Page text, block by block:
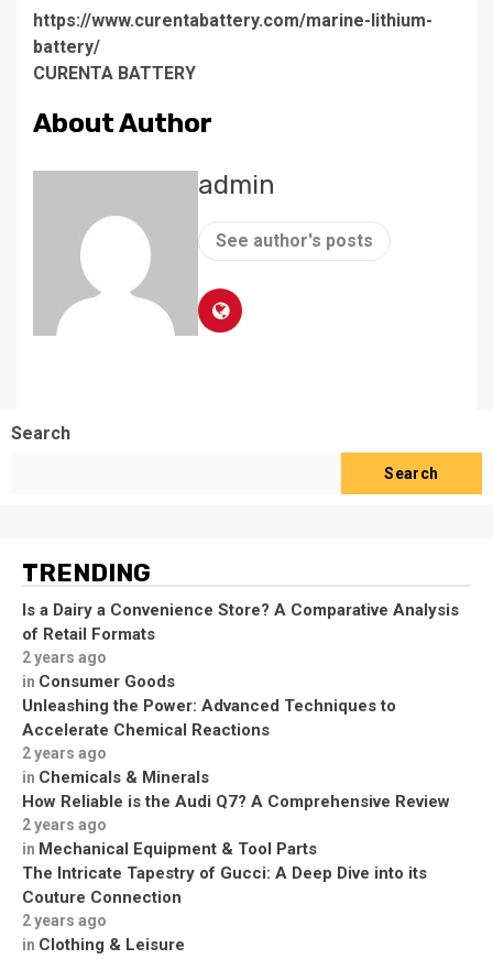
https://www.curentabattery.com/marine-lithium-
battery/
CURENTA BATTERY
About Author
admin
See author's posts
Search
Search
TRENDING
Is a Dairy a Convenience Store? A Comparative Analysis
of Retail Formats
2 years ago
in Consumer Goods
Unleashing the Power: Advanced Techniques to
Accelerate Chemical Reactions
2 years ago
in Chemicals & Minerals
How Reliable is the Audi Q7? A Comprehensive Review
2 years ago
in Mechanical Equipment & Tool Parts
The Intricate Tapestry of Gucci: A Deep Dive into its
Couture Connection
2 years ago
in Clothing & Leisure